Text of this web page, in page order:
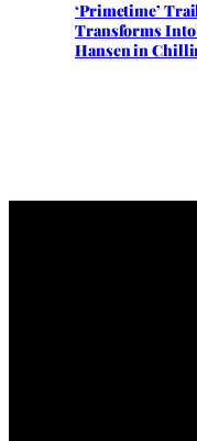
‘Primetime’
Transforms Into
Hansen in